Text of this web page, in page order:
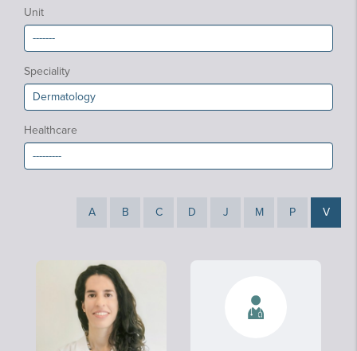
Unit
Speciality
Healthcare
A B C D J M P V